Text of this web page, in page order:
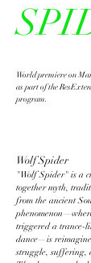
World premiere on
as part of the
program.
Wolf Spider
"Wolf Spider" is a
together myth,
from the ancient
triggered a trance-
dance—is
struggle, suffering,